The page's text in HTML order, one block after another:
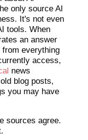
only source AI
It's not even
tools. When
an answer
everything
access,
news
blog posts,
you may have
sources agree.